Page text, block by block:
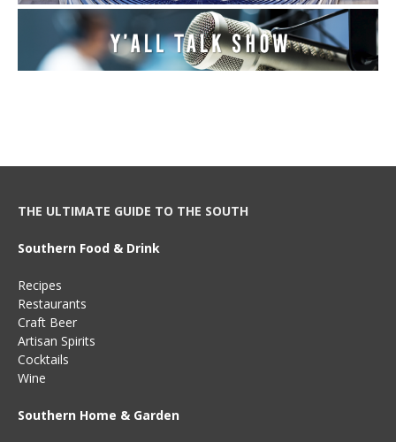
THE ULTIMATE GUIDE TO THE SOUTH
Southern Food & Drink
Recipes
Restaurants
Craft Beer
Artisan Spirits
Cocktails
Wine
Southern Home & Garden